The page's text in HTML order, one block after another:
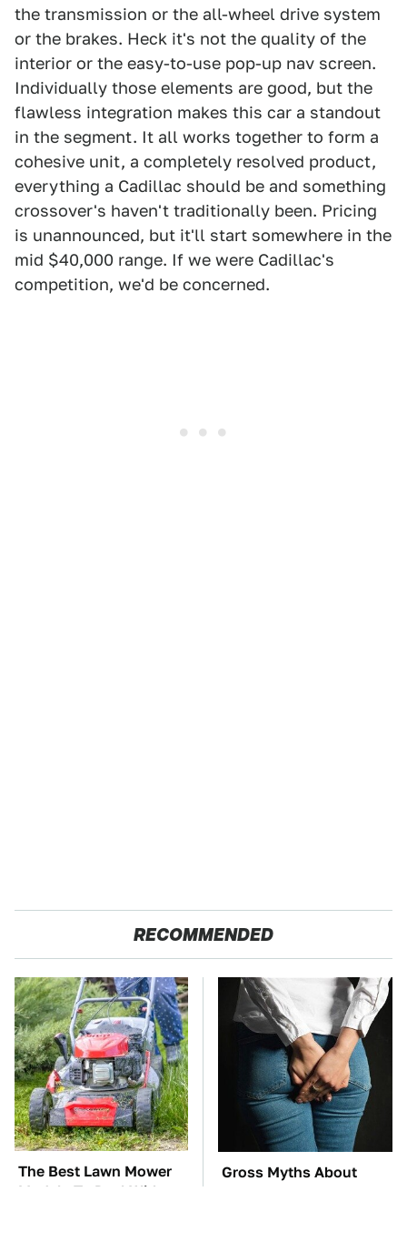
the transmission or the all-wheel drive system
or the brakes. Heck it's not the quality of the
interior or the easy-to-use pop-up nav screen.
Individually those elements are good, but the
flawless integration makes this car a standout
in the segment. It all works together to form a
cohesive unit, a completely resolved product,
everything a Cadillac should be and something
crossover's haven't traditionally been. Pricing
is unannounced, but it'll start somewhere in the
mid $40,000 range. If we were Cadillac's
competition, we'd be concerned.
RECOMMENDED
The Best Lawn Mower
Models To Deal With
Gross Myths About